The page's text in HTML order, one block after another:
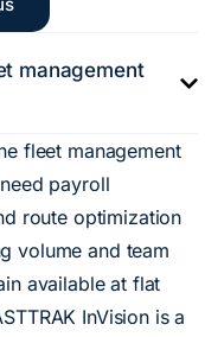
management
fleet management
payroll
route optimization
volume and team
available at flat
InVision is a